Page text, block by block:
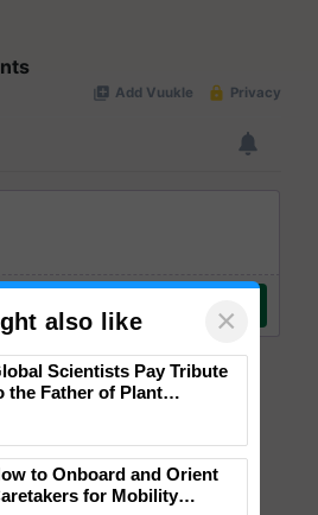
also like ×
Scientists Pay Tribute
the Father of Plant
to Onboard and Orient
for Mobility